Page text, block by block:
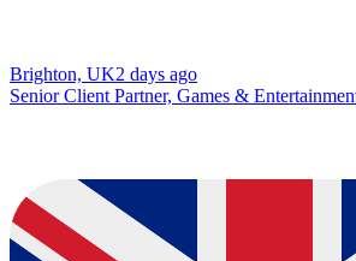
Brighton, UK2 days ago
Senior Client Partner, Games &